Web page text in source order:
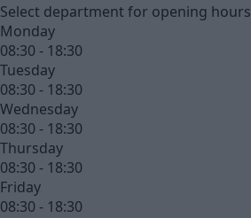
Select department for opening hours
Monday
08:30 - 18:30
Tuesday
08:30 - 18:30
Wednesday
08:30 - 18:30
Thursday
08:30 - 18:30
Friday
08:30 - 18:30